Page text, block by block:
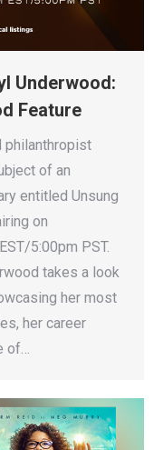
Underwood:
Feature
philanthropist
of an
entitled Unsung
on
5:00pm PST.
takes a look
her most
her career
of…